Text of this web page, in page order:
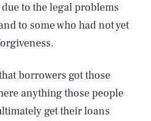
to the legal problems
to some who had not yet
borrowers got those
anything those people
get their loans